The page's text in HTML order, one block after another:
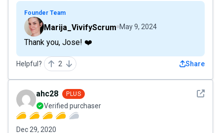
Founder Team
Marija_VivifyScrum May 9, 2024
Thank you, Jose! ❤️
Helpful? 2 Share
See
ahc28 PLUS
Verified purchaser
Dec 29, 2020